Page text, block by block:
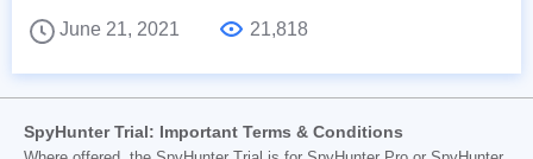
June 21, 2021
21,818
SpyHunter Trial: Important Terms & Conditions